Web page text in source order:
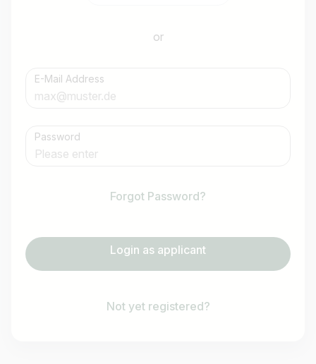
or
E-Mail Address
Password
Forgot Password?
Login as applicant
Not yet registered?